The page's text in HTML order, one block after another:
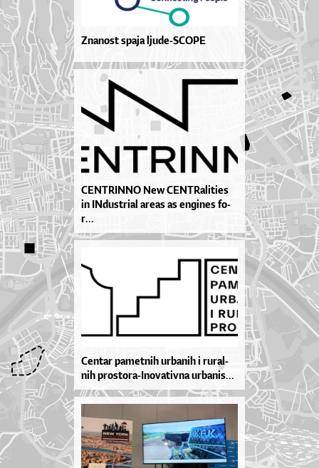
Znanost spaja ljude-SCOPE
CEN­TRIN­NO New CEN­TRa­li­ti­es
in IN­dus­tri­al are­as as en­gi­nes fo­
r...
Cen­tar pa­met­nih ur­ba­nih i ru­ral­
nih pros­to­ra­-I­no­va­tiv­na ur­ba­ni­s...